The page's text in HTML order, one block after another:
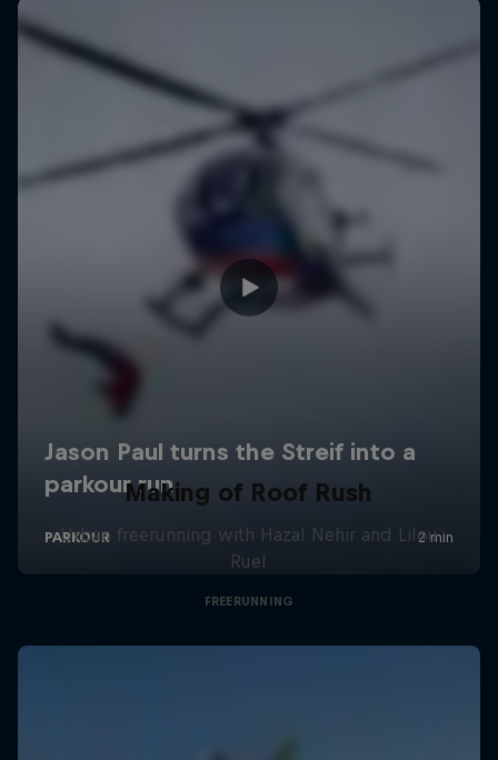
Making of Roof Rush
Urban freerunning with Hazal Nehir and Lilou
Ruel
FREERUNNING